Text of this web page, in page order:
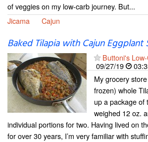
of veggies on my low-carb journey. But...
Jicama
Cajun
Baked Tilapia with Cajun Eggplant
Buttoni's
09/27/19
My grocery
frozen) whole
up a package of
weighed 12 oz.
individual portions for two. Having lived on
for over 30 years, I’m very familiar with